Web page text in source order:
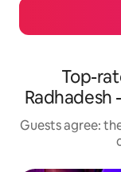
Top-
Radhadesh
Guests agree: